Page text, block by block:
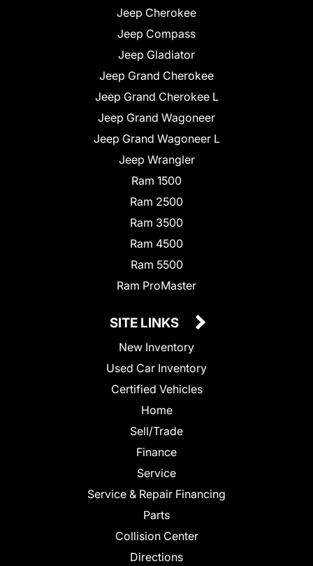
Jeep Cherokee
Jeep Compass
Jeep Gladiator
Jeep Grand Cherokee
Jeep Grand Cherokee L
Jeep Grand Wagoneer
Jeep Grand Wagoneer L
Jeep Wrangler
Ram 1500
Ram 2500
Ram 3500
Ram 4500
Ram 5500
Ram ProMaster
SITE LINKS
New Inventory
Used Car Inventory
Certified Vehicles
Home
Sell/Trade
Finance
Service
Service & Repair Financing
Parts
Collision Center
Directions